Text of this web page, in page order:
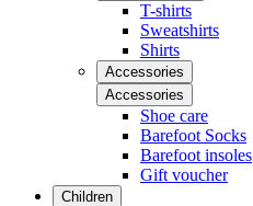
T-shirts
Sweatshirts
Shirts
Accessories
Accessories
Shoe care
Barefoot Socks
Barefoot insoles
Gift voucher
Children